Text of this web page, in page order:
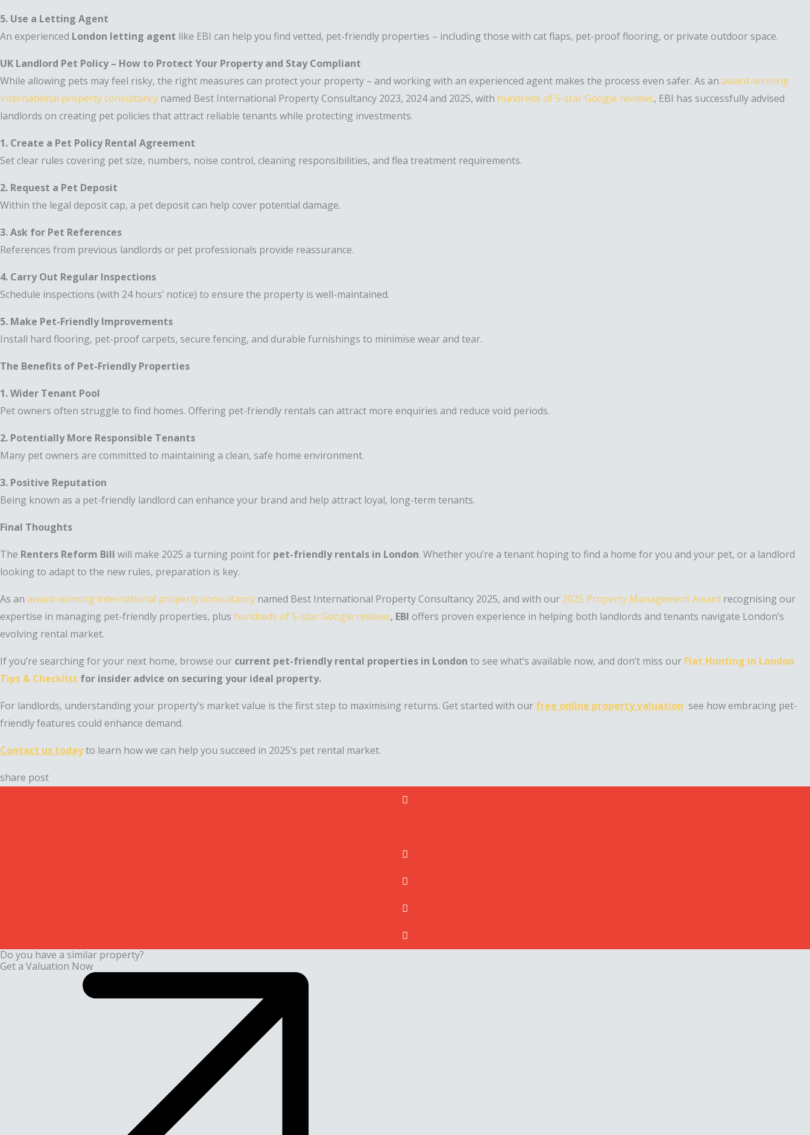
5. Use a Letting Agent
An experienced London letting agent like EBI can help you find vetted, pet-friendly properties – including those with cat flaps, pet-proof flooring, or private outdoor space.
UK Landlord Pet Policy – How to Protect Your Property and Stay Compliant
While allowing pets may feel risky, the right measures can protect your property – and working with an experienced agent makes the process even safer. As an award-winning
international property consultancy named Best International Property Consultancy 2023, 2024 and 2025, with hundreds of 5-star Google reviews, EBI has successfully advised
landlords on creating pet policies that attract reliable tenants while protecting investments.
1. Create a Pet Policy Rental Agreement
Set clear rules covering pet size, numbers, noise control, cleaning responsibilities, and flea treatment requirements.
2. Request a Pet Deposit
Within the legal deposit cap, a pet deposit can help cover potential damage.
3. Ask for Pet References
References from previous landlords or pet professionals provide reassurance.
4. Carry Out Regular Inspections
Schedule inspections (with 24 hours’ notice) to ensure the property is well-maintained.
5. Make Pet-Friendly Improvements
Install hard flooring, pet-proof carpets, secure fencing, and durable furnishings to minimise wear and tear.
The Benefits of Pet-Friendly Properties
1. Wider Tenant Pool
Pet owners often struggle to find homes. Offering pet-friendly rentals can attract more enquiries and reduce void periods.
2. Potentially More Responsible Tenants
Many pet owners are committed to maintaining a clean, safe home environment.
3. Positive Reputation
Being known as a pet-friendly landlord can enhance your brand and help attract loyal, long-term tenants.
Final Thoughts
The Renters Reform Bill will make 2025 a turning point for pet-friendly rentals in London. Whether you’re a tenant hoping to find a home for you and your pet, or a landlord
looking to adapt to the new rules, preparation is key.
As an award-winning international property consultancy named Best International Property Consultancy 2025, and with our 2025 Property Management Award recognising our
expertise in managing pet-friendly properties, plus hundreds of 5-star Google reviews, EBI offers proven experience in helping both landlords and tenants navigate London’s
evolving rental market.
If you’re searching for your next home, browse our current pet-friendly rental properties in London to see what’s available now, and don’t miss our Flat Hunting in London
Tips & Checklist for insider advice on securing your ideal property.
For landlords, understanding your property’s market value is the first step to maximising returns. Get started with our free online property valuation see how embracing pet-
friendly features could enhance demand.
Contact us todayto learn how we can help you succeed in 2025’s pet rental market.
share post
Do you have a similar property?
Get a Valuation Now